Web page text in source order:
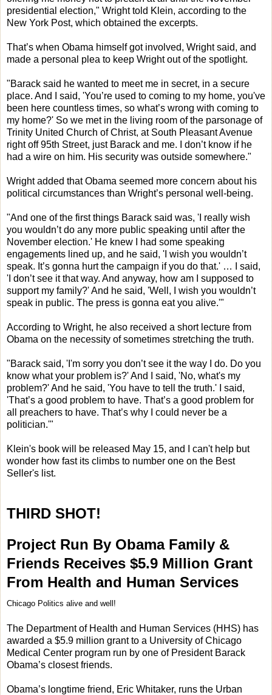
presidential election," Wright told Klein, according to the
New York Post, which obtained the excerpts.
That’s when Obama himself got involved, Wright said, and
made a personal plea to keep Wright out of the spotlight.
"Barack said he wanted to meet me in secret, in a secure
place. And I said, 'You’re used to coming to my home, you've
been here countless times, so what’s wrong with coming to
my home?' So we met in the living room of the parsonage of
Trinity United Church of Christ, at South Pleasant Avenue
right off 95th Street, just Barack and me. I don’t know if he
had a wire on him. His security was outside somewhere."
Wright added that Obama seemed more concern about his
political circumstances than Wright’s personal well-being.
"And one of the first things Barack said was, 'I really wish
you wouldn’t do any more public speaking until after the
November election.' He knew I had some speaking
engagements lined up, and he said, 'I wish you wouldn’t
speak. It’s gonna hurt the campaign if you do that.' … I said,
'I don’t see it that way. And anyway, how am I supposed to
support my family?' And he said, 'Well, I wish you wouldn’t
speak in public. The press is gonna eat you alive.'"
According to Wright, he also received a short lecture from
Obama on the necessity of sometimes stretching the truth.
"Barack said, 'I'm sorry you don’t see it the way I do. Do you
know what your problem is?' And I said, 'No, what's my
problem?' And he said, 'You have to tell the truth.' I said,
'That’s a good problem to have. That’s a good problem for
all preachers to have. That’s why I could never be a
politician.'"
Klein's book will be released May 15, and I can't help but
wonder how fast its climbs to number one on the Best
Seller's list.
THIRD SHOT!
Project Run By Obama Family &
Friends Receives $5.9 Million Grant
From Health and Human Services
Chicago Politics alive and well!
The Department of Health and Human Services (HHS) has
awarded a $5.9 million grant to a University of Chicago
Medical Center program run by one of President Barack
Obama’s closest friends.
Obama’s longtime friend, Eric Whitaker, runs the Urban